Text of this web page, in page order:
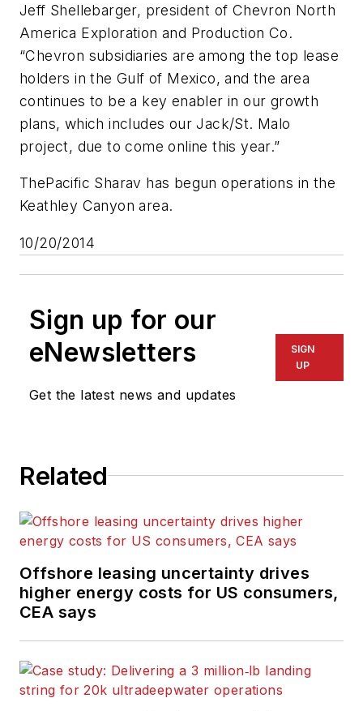
Jeff Shellebarger, president of Chevron North
America Exploration and Production Co.
“Chevron subsidiaries are among the top lease
holders in the Gulf of Mexico, and the area
continues to be a key enabler in our growth
plans, which includes our Jack/St. Malo
project, due to come online this year.”
ThePacific Sharav has begun operations in the
Keathley Canyon area.
10/20/2014
Sign up for our
eNewsletters
Get the latest news and updates
SIGN
UP
Related
Offshore leasing uncertainty drives
higher energy costs for US consumers,
CEA says